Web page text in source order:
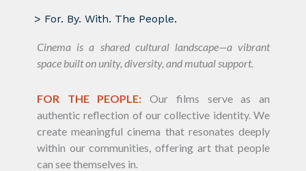
> For. By. With. The People.
Cinema is a shared cultural landscape—a vibrant
space built on unity, diversity, and mutual support.
FOR THE PEOPLE: Our films serve as an
authentic reflection of our collective identity. We
create meaningful cinema that resonates deeply
within our communities, offering art that people
can see themselves in.